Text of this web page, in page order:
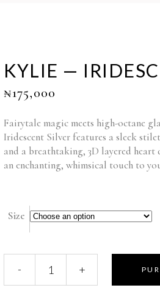
KYLIE —
₦175,000
Fairytale magic meets high-octane
Iridescent Silver features a sleek
and a breathtaking, 3D layered
an enchanting, whimsical touch to
Size
IRIDESCENT
- +